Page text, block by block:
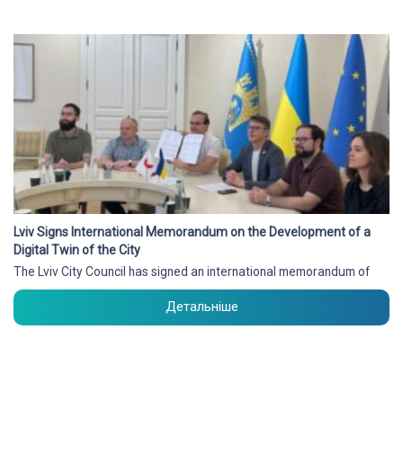
Lviv Signs International Memorandum on the Development of a
Digital Twin of the City
The Lviv City Council has signed an international memorandum of
Детальніше